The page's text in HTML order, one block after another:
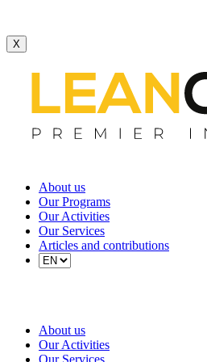
X
About us
Our Programs
Our Activities
Our Services
Articles and contributions
About us
Our Activities
Our Services